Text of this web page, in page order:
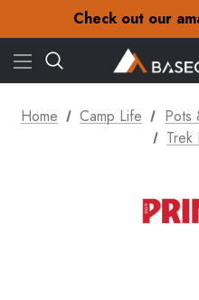
Check out our
Free Delivery
Check out our
Home Camp Life Pots
Trek